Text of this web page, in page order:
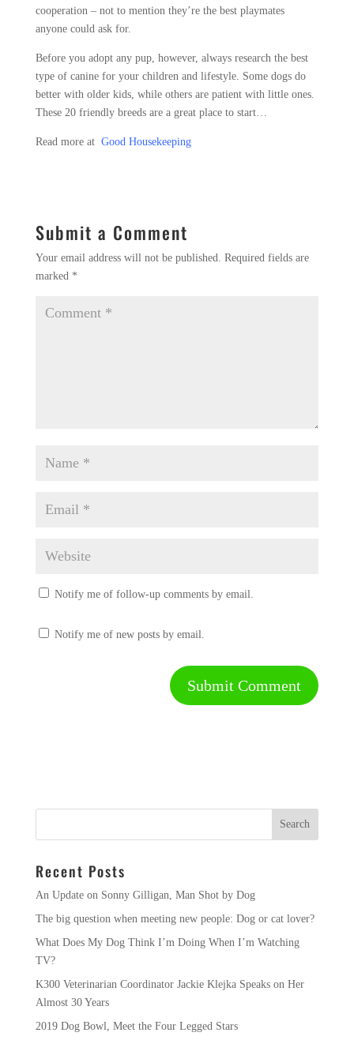
cooperation – not to mention they’re the best playmates
anyone could ask for.
Before you adopt any pup, however, always research the best
type of canine for your children and lifestyle. Some dogs do
better with older kids, while others are patient with little ones.
These 20 friendly breeds are a great place to start…
Read more at Good Housekeeping
Submit a Comment
Your email address will not be published. Required fields are
marked *
Notify me of follow-up comments by email.
Notify me of new posts by email.
Recent Posts
An Update on Sonny Gilligan, Man Shot by Dog
The big question when meeting new people: Dog or cat lover?
What Does My Dog Think I’m Doing When I’m Watching
TV?
K300 Veterinarian Coordinator Jackie Klejka Speaks on Her
Almost 30 Years
2019 Dog Bowl, Meet the Four Legged Stars